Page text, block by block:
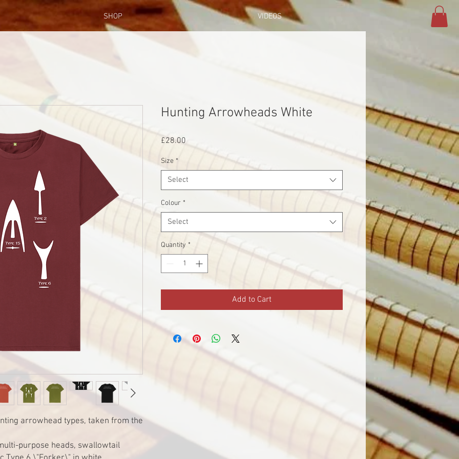
SHOP VIDEOS
arrowhead types, taken from the
purpose heads, swallowtail
Hunting Arrowheads White
£28.00
Size *
Select
Colour *
Select
Quantity *
Add to Cart